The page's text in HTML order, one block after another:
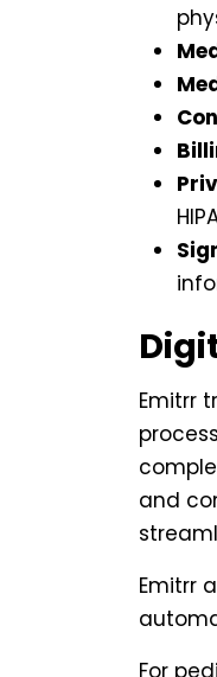
Emitrr
and
Emitrr
For